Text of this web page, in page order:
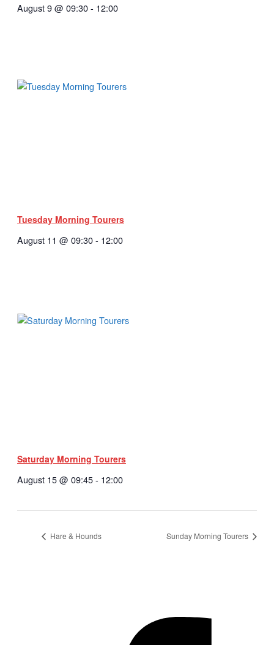
August 9 @ 09:30- 12:00
Tuesday Morning Tourers
August 11 @ 09:30- 12:00
Saturday Morning Tourers
August 15 @ 09:45- 12:00
Hare & Hounds Sunday Morning Tourers